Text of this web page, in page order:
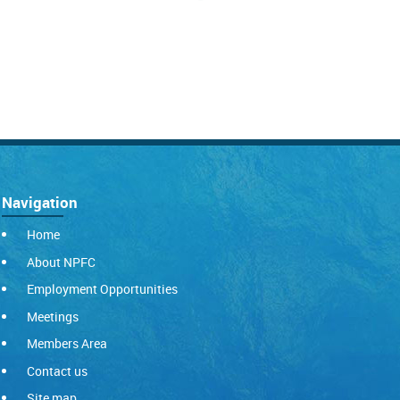
Navigation
Home
About NPFC
Employment Opportunities
Meetings
Members Area
Contact us